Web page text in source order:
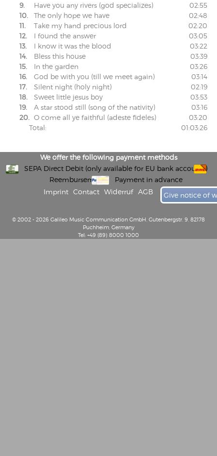
9.
Have you any rivers (god specializes)
02:55
10.
The only hope we have
02:48
11.
Take my hand precious lord
02:20
12.
I found the answer
03:05
13.
I know it was the blood
03:22
14.
Bless this house
03:39
15.
In the garden
03:26
16.
God be with you (till we meet again)
03:14
17.
Silent night (holy night)
02:19
18.
Sweet little jesus boy
03:53
19.
A star stood still (song of the nativity)
03:16
20. O come all ye faithful (adeste fideles)
03:20
Total:
01:03:26
We offer the following payment methods
SEPA Direct Debit (only available for EU bank accounts)
Reembursement
Payment in advance
Imprint
Contact Widerruf AGB Give notice of
© 2002 - 2026 Galileo Music Communication GmbH, Gutenbergstr. 9, 82178
Puchheim, Germany
Tel: +49 (89) 8000 1000